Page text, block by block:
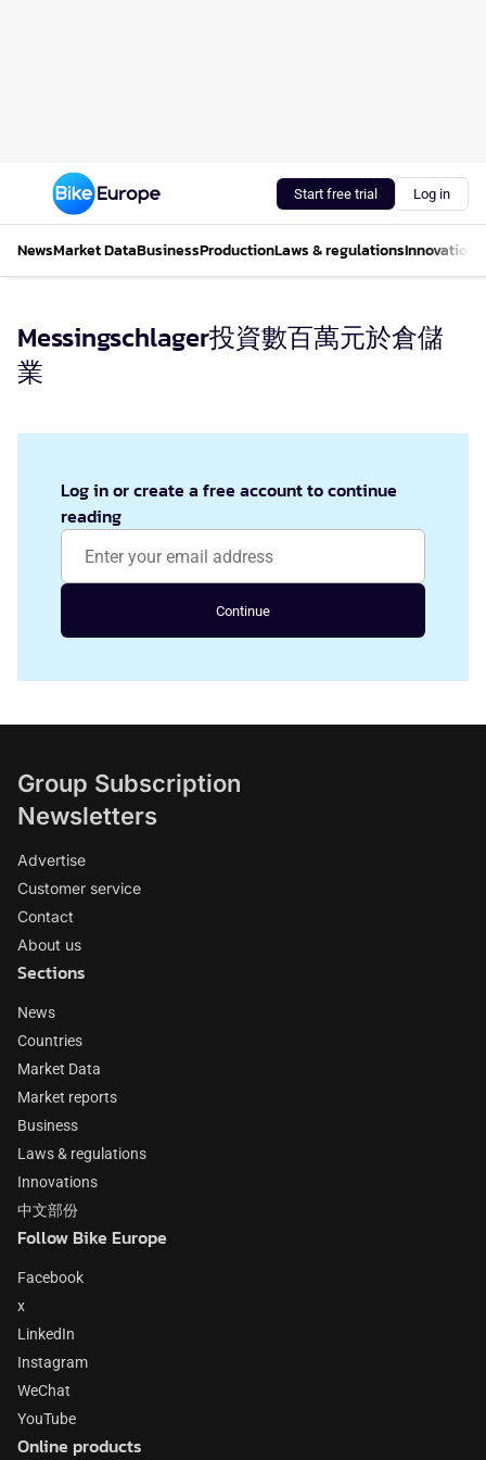
Start free trial Log in
NewsMarket DataBusinessProductionLaws & regulationsInnovations
Messingschlager投資數百萬元於倉儲
業
Log in or create a free account to continue
reading
Continue
Group Subscription
Newsletters
Advertise
Customer service
Contact
About us
Sections
News
Countries
Market Data
Market reports
Business
Laws & regulations
Innovations
中文部份
Follow Bike Europe
Facebook
x
LinkedIn
Instagram
WeChat
YouTube
Online products